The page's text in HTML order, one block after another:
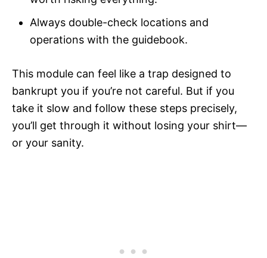
Always double-check locations and
operations with the guidebook.
This module can feel like a trap designed to
bankrupt you if you’re not careful. But if you
take it slow and follow these steps precisely,
you’ll get through it without losing your shirt—
or your sanity.